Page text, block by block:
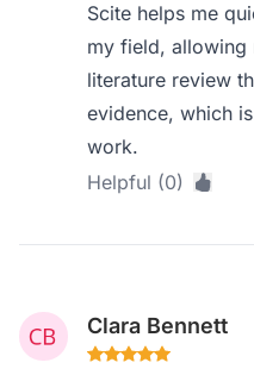
Scite helps me
my field, allowing
literature review
evidence, which
work.
Helpful (0)
Clara Bennett